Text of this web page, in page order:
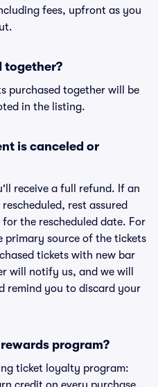
fees, upfront as you
together?
purchased together will be
in the listing.
is canceled or
receive a full refund. If an
rest assured
the rescheduled date. For
primary source of the tickets
tickets with new bar
will notify us, and we will
remind you to discard your
rewards program?
ticket loyalty program: